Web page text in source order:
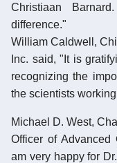
Christiaan
difference."
William Caldwell,
Inc. said, "It is
recognizing the
the scientists
Michael D. West,
Officer of Advanced
am very happy for